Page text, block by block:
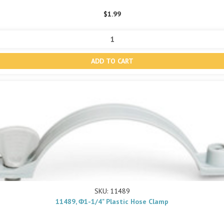
$1.99
SKU: 11489
11489, Φ1-1/4" Plastic Hose Clamp